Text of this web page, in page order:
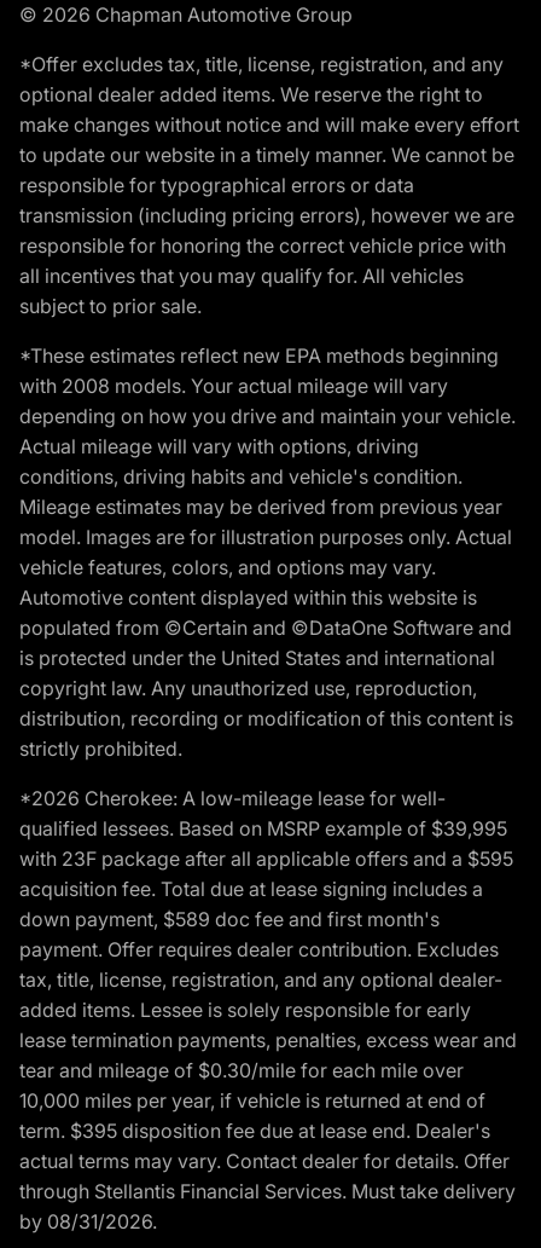
© 2026 Chapman Automotive Group
*Offer excludes tax, title, license, registration, and any
optional dealer added items. We reserve the right to
make changes without notice and will make every effort
to update our website in a timely manner. We cannot be
responsible for typographical errors or data
transmission (including pricing errors), however we are
responsible for honoring the correct vehicle price with
all incentives that you may qualify for. All vehicles
subject to prior sale.
*These estimates reflect new EPA methods beginning
with 2008 models. Your actual mileage will vary
depending on how you drive and maintain your vehicle.
Actual mileage will vary with options, driving
conditions, driving habits and vehicle's condition.
Mileage estimates may be derived from previous year
model. Images are for illustration purposes only. Actual
vehicle features, colors, and options may vary.
Automotive content displayed within this website is
populated from ©Certain and ©DataOne Software and
is protected under the United States and international
copyright law. Any unauthorized use, reproduction,
distribution, recording or modification of this content is
strictly prohibited.
*2026 Cherokee: A low-mileage lease for well-
qualified lessees. Based on MSRP example of $39,995
with 23F package after all applicable offers and a $595
acquisition fee. Total due at lease signing includes a
down payment, $589 doc fee and first month's
payment. Offer requires dealer contribution. Excludes
tax, title, license, registration, and any optional dealer-
added items. Lessee is solely responsible for early
lease termination payments, penalties, excess wear and
tear and mileage of $0.30/mile for each mile over
10,000 miles per year, if vehicle is returned at end of
term. $395 disposition fee due at lease end. Dealer's
actual terms may vary. Contact dealer for details. Offer
through Stellantis Financial Services. Must take delivery
by 08/31/2026.